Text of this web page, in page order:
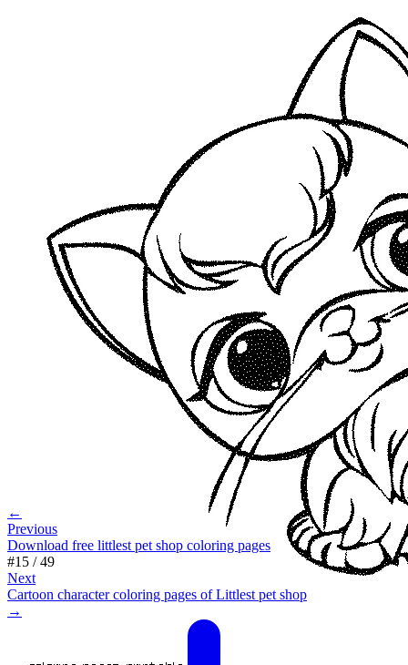
←
Previous
Download free littlest pet shop coloring pages
#15 /49
Next
Cartoon character coloring pages of Littlest pet shop
→